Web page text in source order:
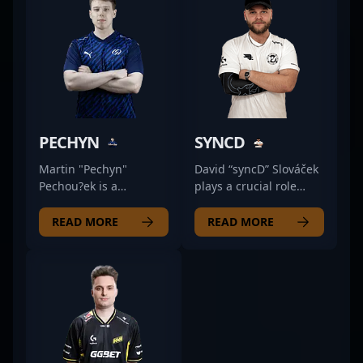
PECHYN
Martin "Pechyn"
Pechou?ek is a
world of Counter-Strike
2 (CS2) esports,
rifling skills as a key
player for UNiTY
ESPORTS. Renowned
for his strategic
gameplay, sharp aim,
and consistent
READ MORE
SYNCD
David “syncD” Slováček
plays a crucial role
their primary rifler,
leveraging his sharp
READ MORE